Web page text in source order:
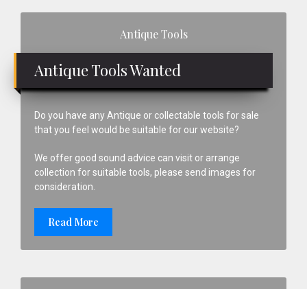
Antique Tools
Antique Tools Wanted
Do you have any Antique or collectable tools for sale
that you feel would be suitable for our website?
We offer good sound advice can visit or arrange
collection for suitable tools, please send images for
consideration.
Read More